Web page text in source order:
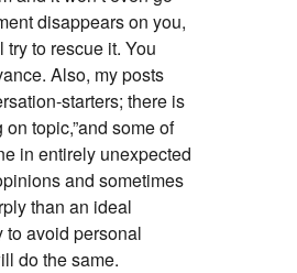
disappears on you,
try to rescue it. You
Also, my posts
starters; there is
topic,”and some of
in entirely unexpected
and sometimes
than an ideal
to avoid personal
do the same.